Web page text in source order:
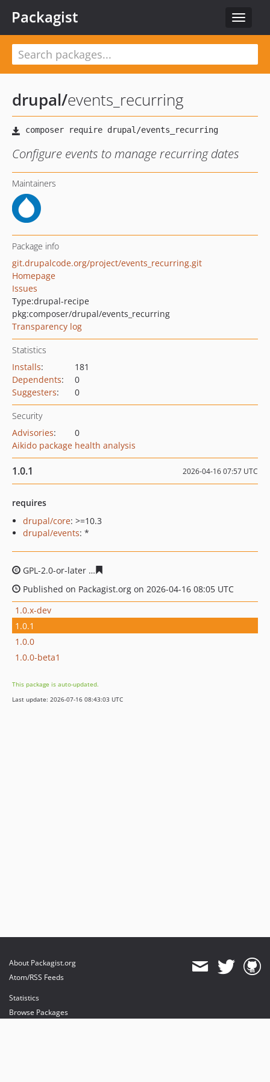
Toggle
Packagist
drupal/events_recurring
Configure events to manage recurring dates
Maintainers
Package info
git.drupalcode.org/project/events_recurring.git
Homepage
Issues
Type:drupal-recipe
pkg:composer/drupal/events_recurring
Transparency log
Statistics
Installs:
181
Dependents:
0
Suggesters: 0
Security
Advisories:
0
Aikido package health analysis
1.0.1 2026-04-16 07:57 UTC
requires
drupal/core: >=10.3
drupal/events: *
GPL-2.0-or-later
Published on Packagist.org on 2026-04-16 08:05 UTC
1.0.x-dev
1.0.1
1.0.0
1.0.0-beta1
This package is auto-updated.
Last update: 2026-07-16 08:43:03 UTC
About Packagist.org
Atom/RSS Feeds
Statistics
Browse Packages